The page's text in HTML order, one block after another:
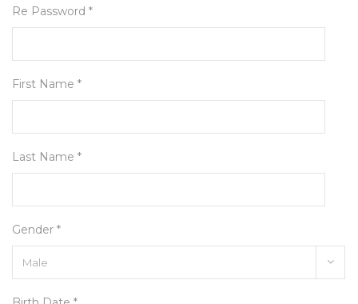
Re Password *
First Name *
Last Name *
Gender *